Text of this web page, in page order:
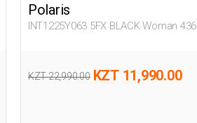
Polaris
INT1225Y063 5FX BLACK Woman 436
KZT 22,990.00 KZT 11,990.00